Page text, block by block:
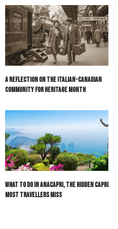
A Reflection on the Italian-Canadian
Community for Heritage Month
What to do in Anacapri, the hidden Capri
most travellers miss